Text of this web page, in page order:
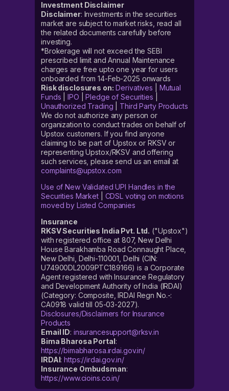
Investment Disclaimer
Disclaimer: Investments in the securities
market are subject to market risks, read all
the related documents carefully before
investing.
*Brokerage will not exceed the SEBI
prescribed limit and Annual Maintenance
charges are free upto one year for users
onboarded from 14-Feb-2025 onwards
Risk disclosures on: Derivatives
Mutual
Funds |IPO |Pledge of Securities
Unauthorized Trading
Third Party Products
We do not authorize any person or
organization to conduct trades on behalf of
Upstox customers. If you find anyone
claiming to be part of Upstox or RKSV or
representing Upstox/RKSV and offering
such services, please send us an email at
complaints@upstox.com
Use of New Validated UPI Handles in the
Securities Market| CDSL voting on motions
moved by Listed Companies
Insurance
RKSV Securities India Pvt. Ltd. ("Upstox")
with registered office at 807, New Delhi
House Barakhamba Road Connaught Place,
New Delhi, Delhi-110001, Delhi (CIN:
U74900DL2009PTC189166) is a Corporate
Agent registered with Insurance Regulatory
and Development Authority of India (IRDAI)
(Category: Composite, IRDAI Regn No.-:
CA0918 valid till 05-03-2027).
Disclosures/Disclaimers for Insurance
Products
Email ID: insurancesupport@rksv.in
Bima Bharosa Portal:
https://bimabharosa.irdai.gov.in/
IRDAI:https://irdai.gov.in/
Insurance Ombudsman:
https://www.cioins.co.in/